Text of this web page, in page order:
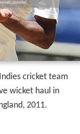
cricket team
wicket haul in
2011.